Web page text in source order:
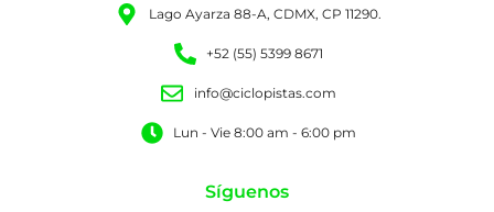
Lago Ayarza 88-A, CDMX, CP 11290.
+52 (55) 5399 8671
info@ciclopistas.com
Lun - Vie 8:00 am - 6:00 pm
Síguenos